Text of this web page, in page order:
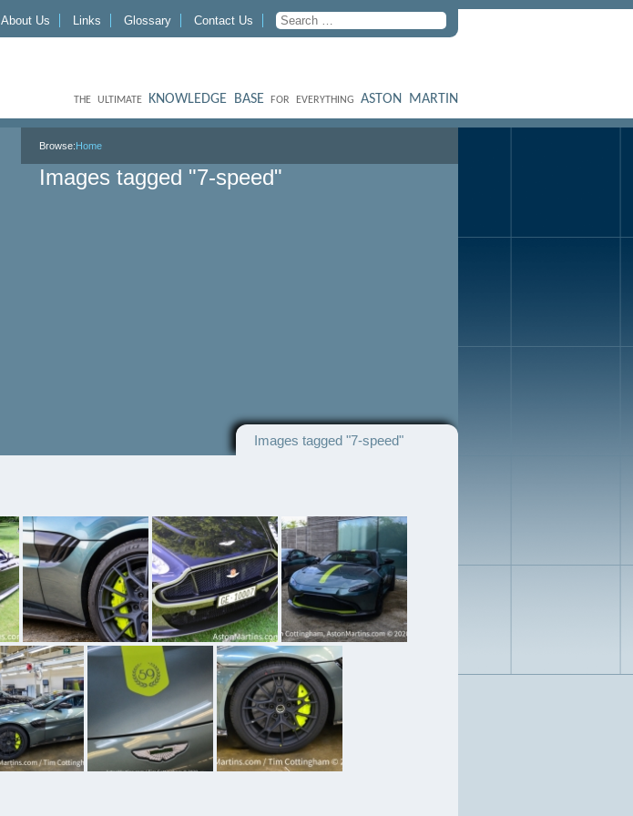
About Us Links Glossary Contact Us
THE ULTIMATE KNOWLEDGE BASE FOR EVERYTHING ASTON MARTIN
Browse:Home
Images tagged "7-speed"
Images tagged "7-speed"